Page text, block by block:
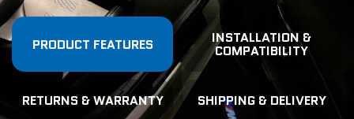
PRODUCT FEATURES INSTALLATION &
COMPATIBILITY
RETURNS & WARRANTY SHIPPING & DELIVERY